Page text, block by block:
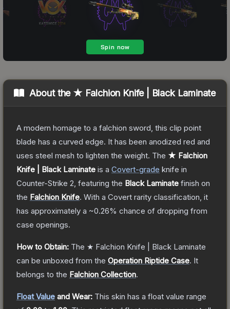
About the ★ Falchion Knife | Black Laminate
A modern homage to a falchion sword, this clip point
blade has a curved edge. It has been anodized red and
uses steel mesh to lighten the weight. The ★ Falchion
Knife | Black Laminate is a Covert-grade knife in
Counter-Strike 2 , featuring the Black Laminate finish on
the Falchion Knife. With a Covert rarity classification, it
has approximately a ~0.26% chance of dropping from
case openings.
How to Obtain: The ★ Falchion Knife | Black Laminate
can be unboxed from the Operation Riptide Case. It
belongs to the Falchion Collection.
Float Value and Wear: This skin has a float value range